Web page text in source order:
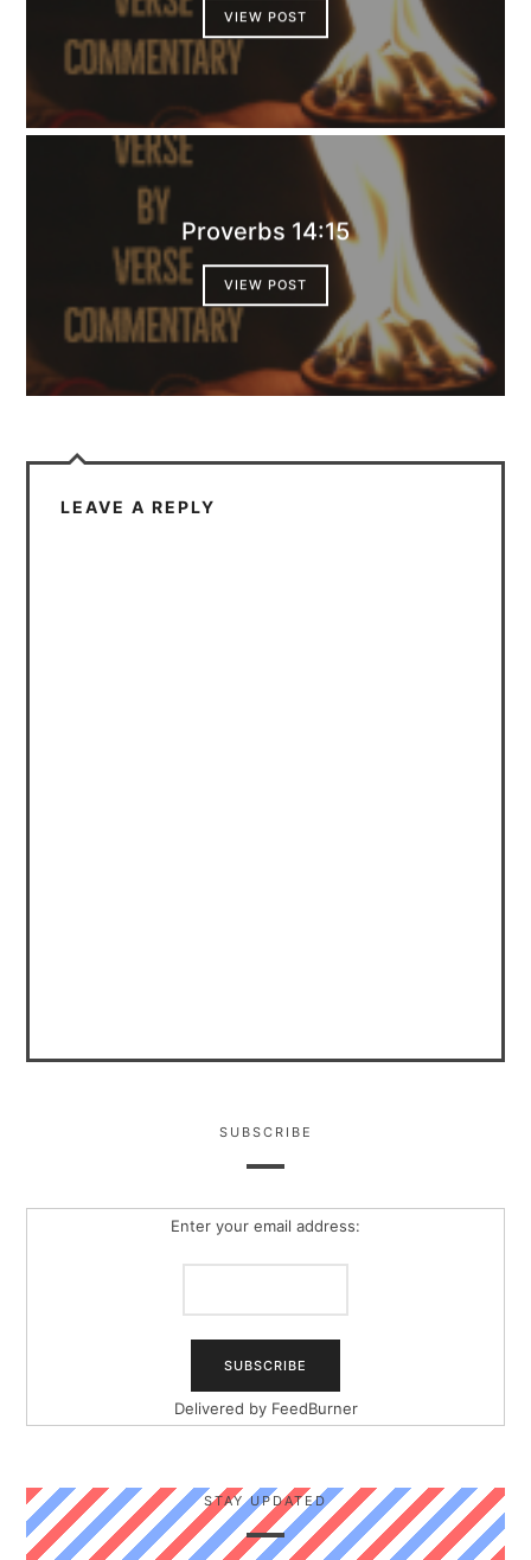
VIEW POST
Proverbs 14:15
VIEW POST
LEAVE A REPLY
SUBSCRIBE
Enter your email address:
Delivered by FeedBurner
STAY UPDATED